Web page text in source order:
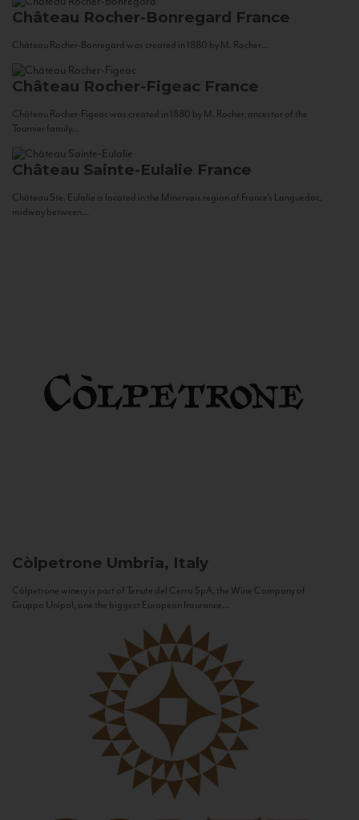
Château Rocher-Bonregard France
Château Rocher-Bonregard was created in 1880 by M. Rocher...
Château Rocher-Figeac France
Château Rocher-Figeac was created in 1880 by M. Rocher, ancestor of the
Tournier family...
Château Sainte-Eulalie France
Château Ste. Eulalie is located in the Minervois region of France’s Languedoc,
midway between...
Còlpetrone Umbria, Italy
Còlpetrone winery is part of Tenute del Cerro SpA, the Wine Company of
Gruppo Unipol, one the biggest European Insurance...